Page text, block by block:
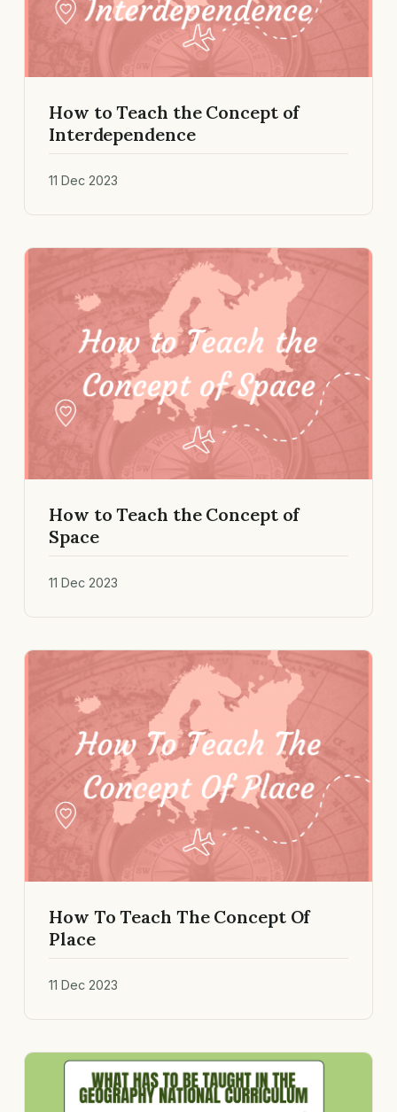
How to Teach the Concept of
Interdependence
11 Dec 2023
How to Teach the Concept of
Space
11 Dec 2023
How To Teach The Concept Of
Place
11 Dec 2023